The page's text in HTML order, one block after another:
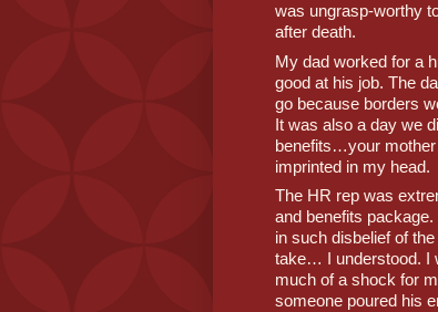
was ungrasp-worthy
after death.
My dad worked for a
good at his job. The
go because borders
It was also a day we
benefits…your
imprinted in my head.
The HR rep was
and benefits
in such disbelief of
take… I understood. I
much of a shock for
someone poured his